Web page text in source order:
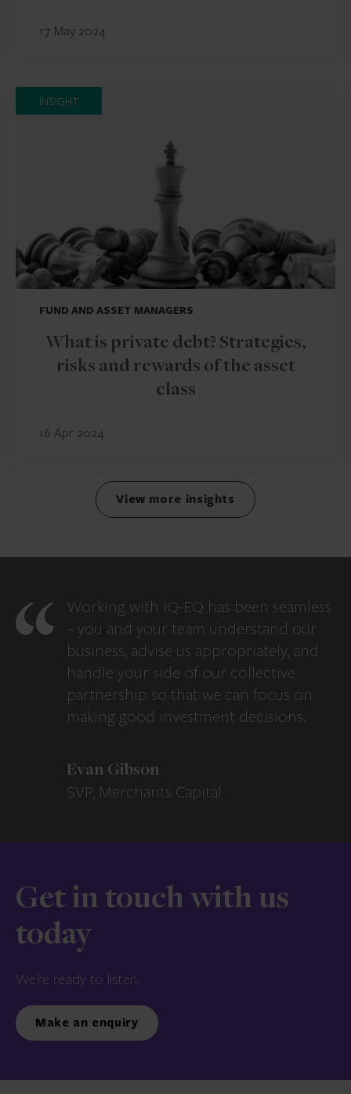
17 May 2024
INSIGHT
FUND AND ASSET MANAGERS
What is private debt? Strategies,
risks and rewards of the asset
class
16 Apr 2024
View more insights
Working with IQ-EQ has been seamless
– you and your team understand our
business, advise us appropriately, and
handle your side of our collective
partnership so that we can focus on
making good investment decisions.
Evan Gibson
SVP, Merchants Capital
Get in touch with us
today
We’re ready to listen.
Make an enquiry